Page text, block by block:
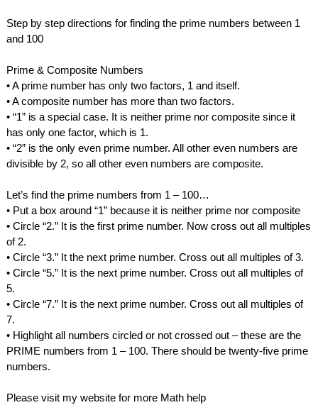
Step by step directions for finding the prime numbers between 1
and 100
Prime & Composite Numbers
• A prime number has only two factors, 1 and itself.
• A composite number has more than two factors.
• “1” is a special case. It is neither prime nor composite since it
has only one factor, which is 1.
• “2” is the only even prime number. All other even numbers are
divisible by 2, so all other even numbers are composite.
Let’s find the prime numbers from 1 – 100…
• Put a box around “1” because it is neither prime nor composite
• Circle “2.” It is the first prime number. Now cross out all multiples
of 2.
• Circle “3.” It the next prime number. Cross out all multiples of 3.
• Circle “5.” It is the next prime number. Cross out all multiples of
5.
• Circle “7.” It is the next prime number. Cross out all multiples of
7.
• Highlight all numbers circled or not crossed out – these are the
PRIME numbers from 1 – 100. There should be twenty-five prime
numbers.
Please visit my website for more Math help